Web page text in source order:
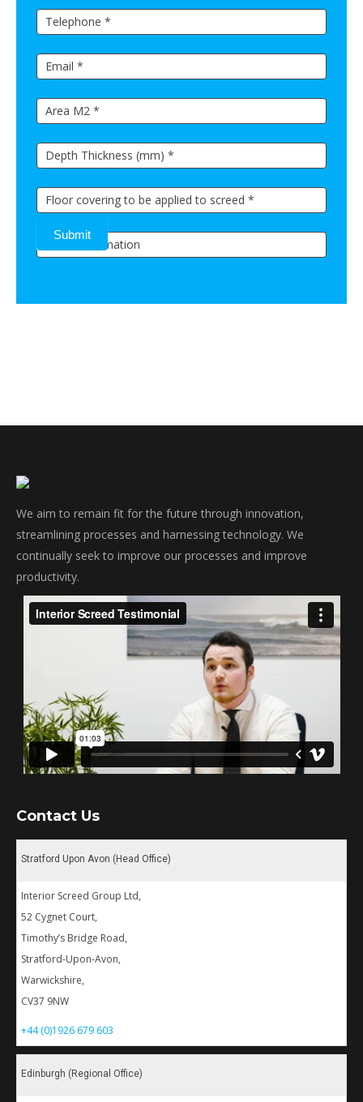
Submit
We aim to remain fit for the future through innovation,
streamlining processes and harnessing technology. We
continually seek to improve our processes and improve
productivity.
Contact Us
Stratford Upon Avon (Head Office)
Interior Screed Group Ltd,
52 Cygnet Court,
Timothy’s Bridge Road,
Stratford-Upon-Avon,
Warwickshire,
CV37 9NW
+44 (0)1926 679 603
Edinburgh (Regional Office)